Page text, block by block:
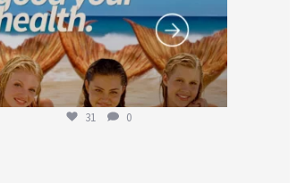
31 0